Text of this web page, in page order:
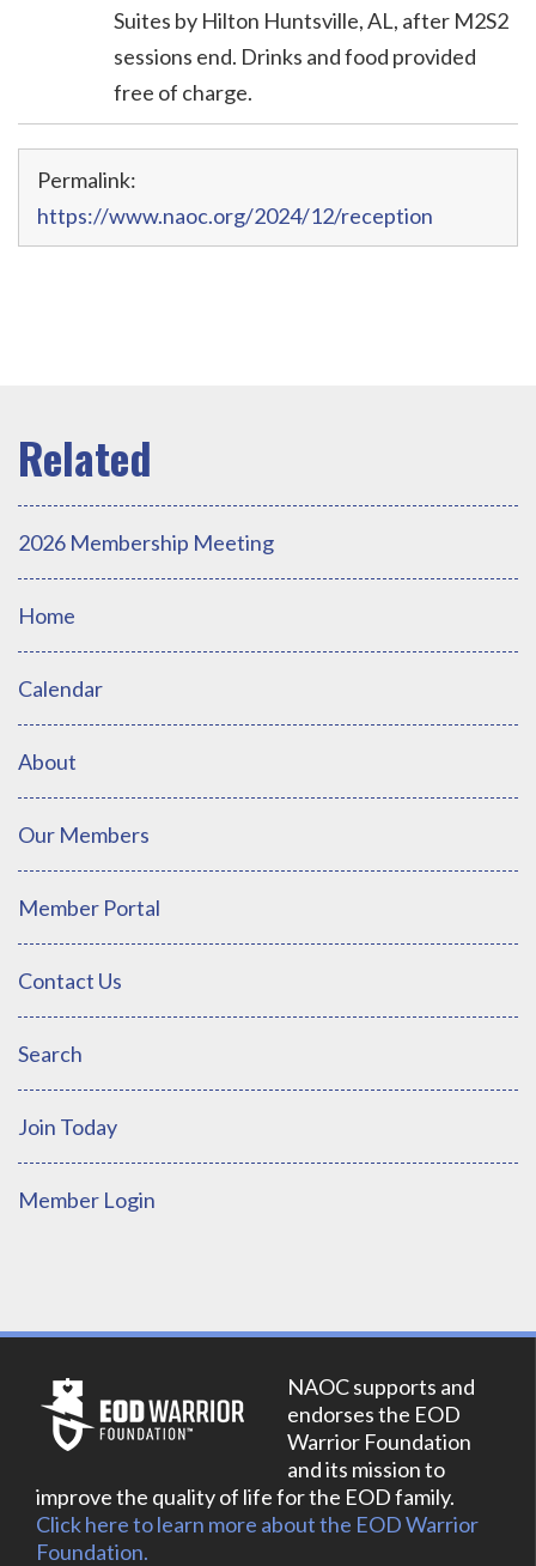
Suites by Hilton Huntsville, AL, after M2S2
sessions end. Drinks and food provided
free of charge.
Permalink:
https://www.naoc.org/2024/12/reception
2026 Membership Meeting
Home
Calendar
About
Our Members
Member Portal
Contact Us
Search
Join Today
Member Login
NAOC supports and
endorses the EOD
Warrior Foundation
and its mission to
improve the quality of life for the EOD family.
Click here to learn more about the EOD Warrior
Foundation.